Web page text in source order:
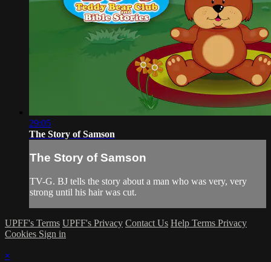
29:05
The Story of Samson
The Story of Samson
TV-G. BJ tells the story about a man who was very, very
strong until his hair was cut.
UPFF's Terms UPFF's Privacy Contact Us Help Terms Privacy
Cookies Sign in
×